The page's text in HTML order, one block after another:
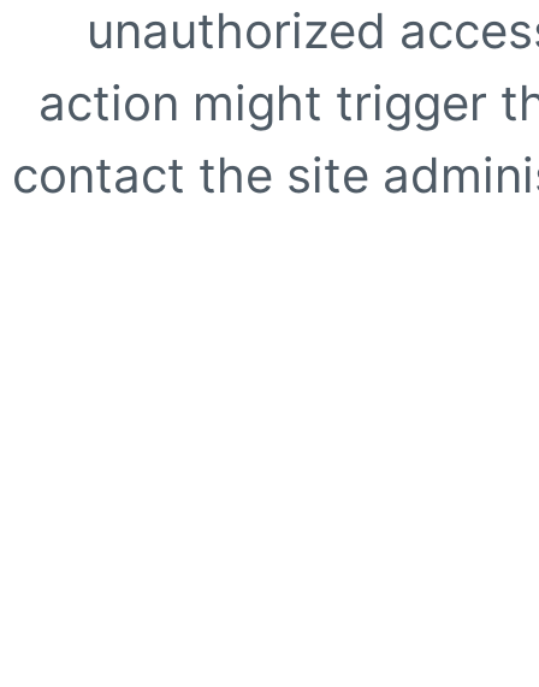
unauthorized
action might trigger
contact the site